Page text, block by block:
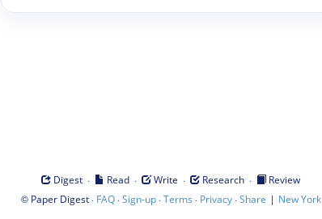
Digest · Read · Write · Research ·
Review
© Paper Digest· FAQ·Sign-up·Terms · Privacy·Share | New York